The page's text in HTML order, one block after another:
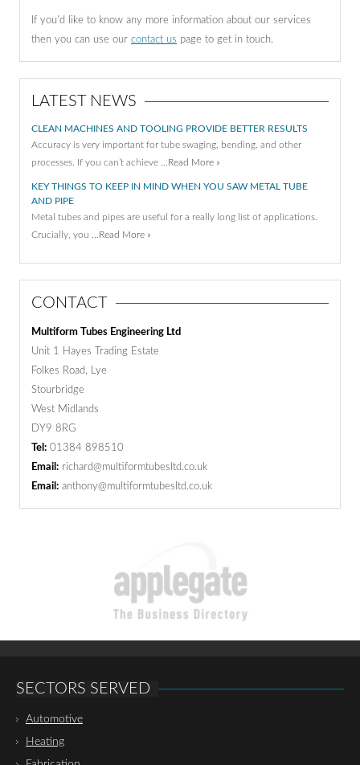
If you'd like to know any more information about our services
then you can use our contact us page to get in touch.
LATEST NEWS
CLEAN MACHINES AND TOOLING PROVIDE BETTER RESULTS
Accuracy is very important for tube swaging, bending, and other
processes. If you can’t achieve … Read More »
KEY THINGS TO KEEP IN MIND WHEN YOU SAW METAL TUBE
AND PIPE
Metal tubes and pipes are useful for a really long list of applications.
Crucially, you … Read More »
CONTACT
Multiform Tubes Engineering Ltd
Unit 1 Hayes Trading Estate
Folkes Road, Lye
Stourbridge
West Midlands
DY9 8RG
Tel: 01384 898510
Email: richard@multiformtubesltd.co.uk
Email: anthony@multiformtubesltd.co.uk
SECTORS SERVED
Automotive
Heating